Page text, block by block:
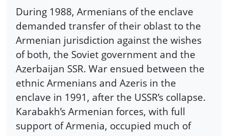
During 1988, Armenians of the enclave
demanded transfer of their oblast to the
Armenian jurisdiction against the wishes
of both, the Soviet government and the
Azerbaijan SSR. War ensued between the
ethnic Armenians and Azeris in the
enclave in 1991, after the USSR’s collapse.
Karabakh’s Armenian forces, with full
support of Armenia, occupied much of